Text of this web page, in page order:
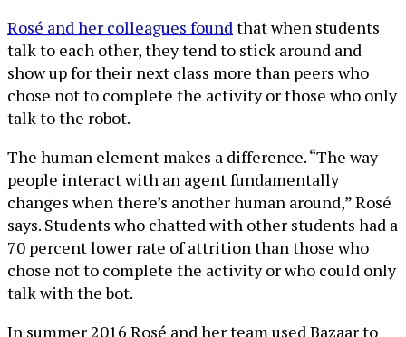
Rosé and her colleagues foundthat when students
talk to each other, they tend to stick around and
show up for their next class more than peers who
chose not to complete the activity or those who only
talk to the robot.
The human element makes a difference. “The way
people interact with an agent fundamentally
changes when there’s another human around,” Rosé
says. Students who chatted with other students had a
70 percent lower rate of attrition than those who
chose not to complete the activity or who could only
talk with the bot.
In summer 2016 Rosé and her team used Bazaar to